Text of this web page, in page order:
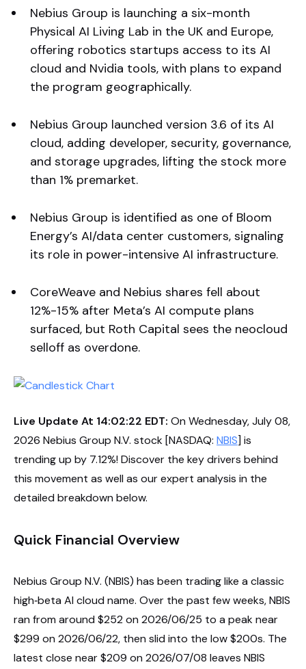
Nebius Group is launching a six-month
Physical AI Living Lab in the UK and Europe,
offering robotics startups access to its AI
cloud and Nvidia tools, with plans to expand
the program geographically.
Nebius Group launched version 3.6 of its AI
cloud, adding developer, security, governance,
and storage upgrades, lifting the stock more
than 1% premarket.
Nebius Group is identified as one of Bloom
Energy’s AI/data center customers, signaling
its role in power-intensive AI infrastructure.
CoreWeave and Nebius shares fell about
12%-15% after Meta’s AI compute plans
surfaced, but Roth Capital sees the neocloud
selloff as overdone.
Live Update At 14:02:22 EDT: On Wednesday, July 08,
2026 Nebius Group N.V. stock [NASDAQ: NBIS] is
trending up by 7.12%! Discover the key drivers behind
this movement as well as our expert analysis in the
detailed breakdown below.
Quick Financial Overview
Nebius Group N.V. (NBIS) has been trading like a classic
high‑beta AI cloud name. Over the past few weeks, NBIS
ran from around $252 on 2026/06/25 to a peak near
$299 on 2026/06/22, then slid into the low $200s. The
latest close near $209 on 2026/07/08 leaves NBIS